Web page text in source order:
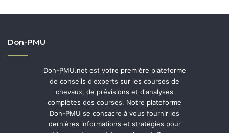
Don-PMU
Don-PMU.net est votre première plateforme
de conseils d'experts sur les courses de
chevaux, de prévisions et d'analyses
complètes des courses. Notre plateforme
Don-PMU se consacre à vous fournir les
dernières informations et stratégies pour